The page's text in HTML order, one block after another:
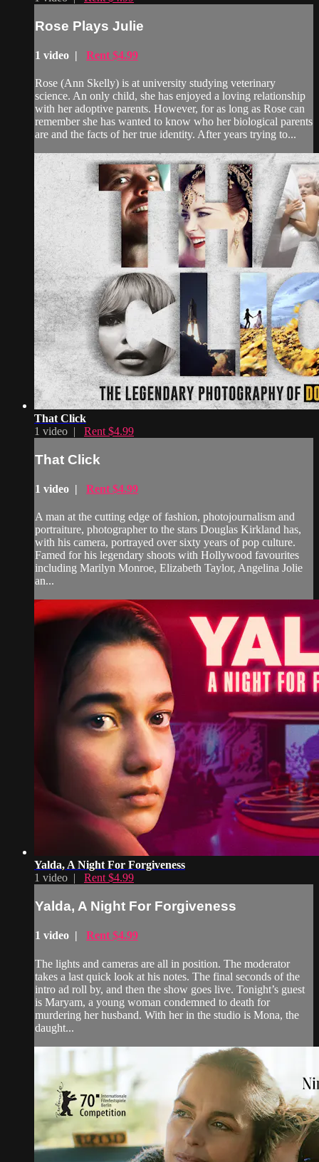
Rose Plays Julie
1 video | Rent $4.99
Rose (Ann Skelly) is at university studying veterinary
science. An only child, she has enjoyed a loving relationship
with her adoptive parents. However, for as long as Rose can
remember she has wanted to know who her biological parents
are and the facts of her true identity. After years trying to...
That Click
1 video | Rent $4.99
That Click
1 video | Rent $4.99
A man at the cutting edge of fashion, photojournalism and
portraiture, photographer to the stars Douglas Kirkland has,
with his camera, portrayed over sixty years of pop culture.
Famed for his legendary shoots with Hollywood favourites
including Marilyn Monroe, Elizabeth Taylor, Angelina Jolie
an...
Yalda, A Night For Forgiveness
1 video | Rent $4.99
Yalda, A Night For Forgiveness
1 video | Rent $4.99
The lights and cameras are all in position. The moderator
takes a last quick look at his notes. The final seconds of the
intro ad roll by, and then the show goes live. Tonight’s guest
is Maryam, a young woman condemned to death for
murdering her husband. With her in the studio is Mona, the
daught...